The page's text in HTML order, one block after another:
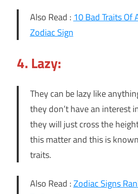
Also Read : 10 Bad Traits Of
Zodiac Sign
4. Lazy:
They can be lazy like
they don’t have an interest
they will just cross the
this matter and this is
traits.
Also Read :Zodiac Signs